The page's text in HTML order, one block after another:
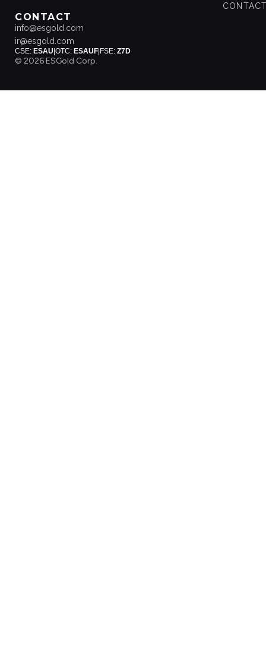
CONTACT
info@esgold.com
ir@esgold.com
CSE: ESAU OTC: ESAUF FSE: Z7D
© 2026 ESGold Corp.